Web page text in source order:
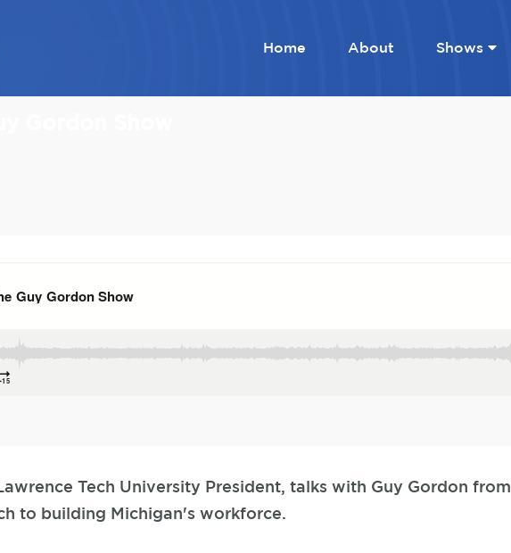
Shows
About
Home
Tech University President, talks with Guy Gordon
to building Michigan's workforce.